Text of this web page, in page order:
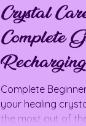
Crystal
Complete
Complete
your healing
the most out of